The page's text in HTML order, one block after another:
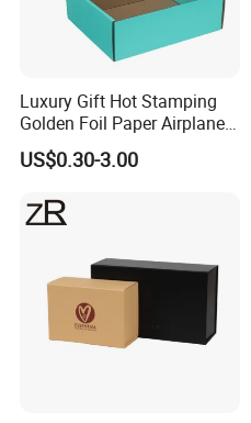
Luxury Gift Hot Stamping
Golden Foil Paper Airplane
Square Rectangle
Corrugated Carton
Cosmetic Packaging
US$0.30-3.00